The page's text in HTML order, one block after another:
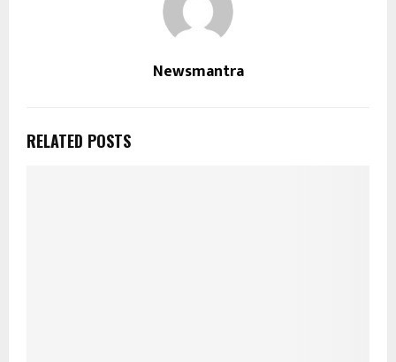
Newsmantra
RELATED POSTS